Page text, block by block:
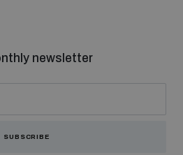
newsletter
SUBSCRIBE